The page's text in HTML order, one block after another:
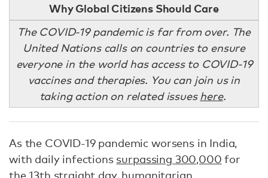
Why Global Citizens Should Care
The COVID-19 pandemic is far from over. The
United Nations calls on countries to ensure
everyone in the world has access to COVID-19
vaccines and therapies. You can join us in
taking action on related issues here.
As the COVID-19 pandemic worsens in India,
with daily infections surpassing 300,000 for
the 13th straight day, humanitarian